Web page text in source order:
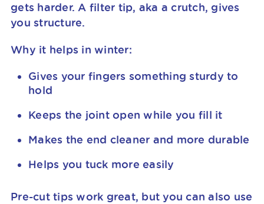
gets harder. A filter tip, aka a crutch, gives
you structure.
Why it helps in winter:
Gives your fingers something sturdy to
hold
Keeps the joint open while you fill it
Makes the end cleaner and more durable
Helps you tuck more easily
Pre-cut tips work great, but you can also use